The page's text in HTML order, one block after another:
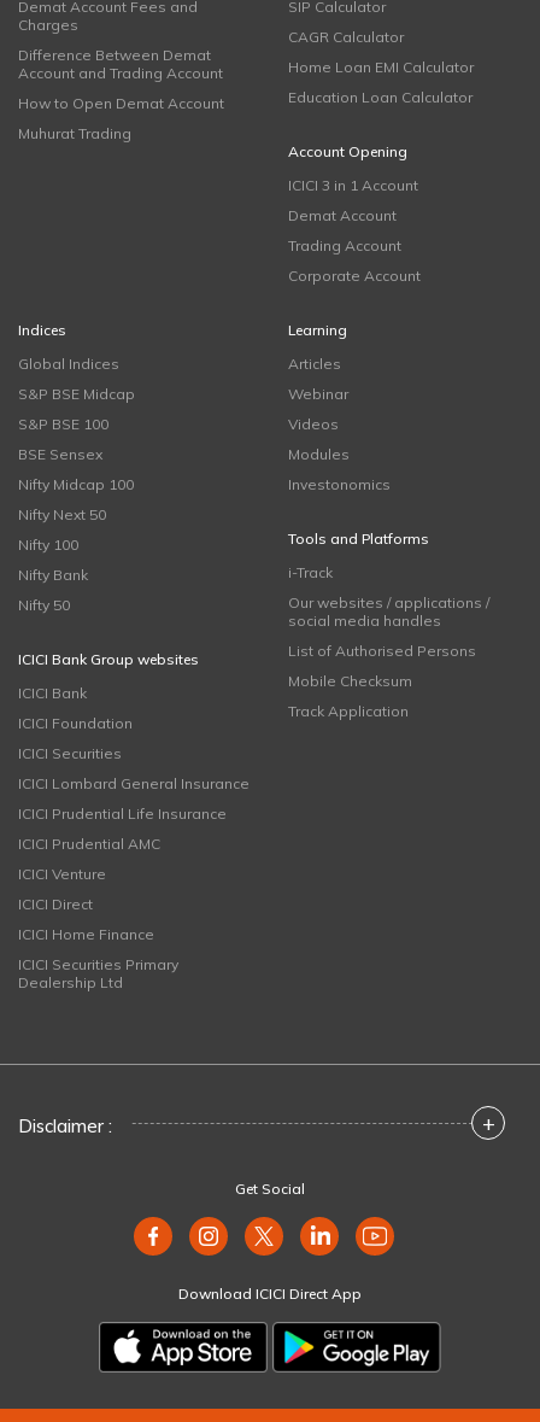
Demat Account Fees and
Charges
Difference Between Demat
Account and Trading Account
How to Open Demat Account
Muhurat Trading
SIP Calculator
CAGR Calculator
Home Loan EMI Calculator
Education Loan Calculator
Account Opening
ICICI 3 in 1 Account
Demat Account
Trading Account
Corporate Account
Indices
Global Indices
S&P BSE Midcap
S&P BSE 100
BSE Sensex
Nifty Midcap 100
Nifty Next 50
Nifty 100
Nifty Bank
Nifty 50
ICICI Bank Group websites
ICICI Bank
ICICI Foundation
ICICI Securities
ICICI Lombard General Insurance
ICICI Prudential Life Insurance
ICICI Prudential AMC
ICICI Venture
ICICI Direct
ICICI Home Finance
ICICI Securities Primary
Dealership Ltd
Learning
Articles
Webinar
Videos
Modules
Investonomics
Tools and Platforms
i-Track
Our websites / applications /
social media handles
List of Authorised Persons
Mobile Checksum
Track Application
Disclaimer : +
Get Social
Download ICICI Direct App